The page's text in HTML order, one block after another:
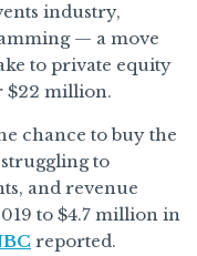
industry,
— a move
to private equity
$22 million.
chance to buy the
to
and revenue
to $4.7 million in
reported.